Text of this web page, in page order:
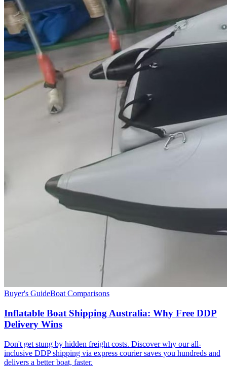
Buyer's GuideBoat Comparisons
Inflatable Boat Shipping Australia: Why Free DDP
Delivery Wins
Don't get stung by hidden freight costs. Discover why our all-
inclusive DDP shipping via express courier saves you hundreds and
delivers a better boat, faster.